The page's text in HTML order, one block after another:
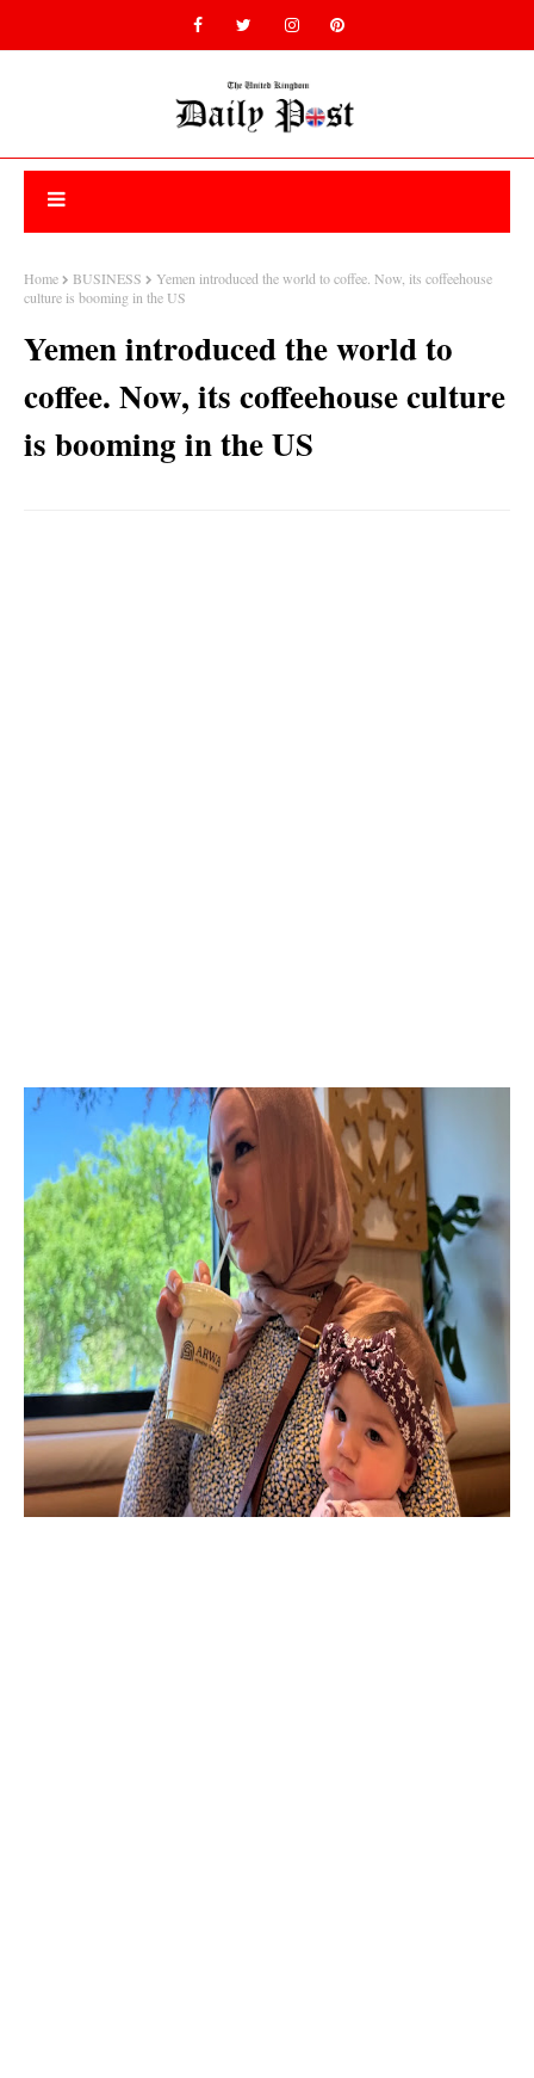
Home BUSINESS
Yemen introduced the world to coffee. Now, its coffeehouse
culture is booming in the US
Yemen introduced the world to
coffee. Now, its coffeehouse culture
is booming in the US